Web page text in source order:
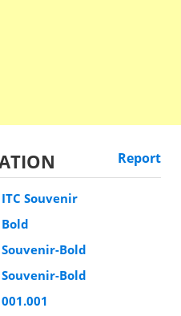
Report
ITC Souvenir
Bold
Souvenir-Bold
Souvenir-Bold
001.001